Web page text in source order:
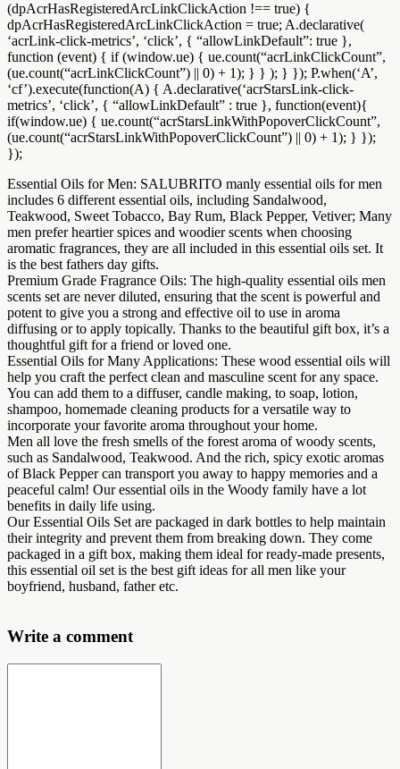
(dpAcrHasRegisteredArcLinkClickAction !== true) {
dpAcrHasRegisteredArcLinkClickAction = true; A.declarative(
‘acrLink-click-metrics’, ‘click’, { “allowLinkDefault”: true },
function (event) { if (window.ue) { ue.count(“acrLinkClickCount”,
(ue.count(“acrLinkClickCount”) || 0) + 1); } } ); } }); P.when(‘A’,
‘cf’).execute(function(A) { A.declarative(‘acrStarsLink-click-
metrics’, ‘click’, { “allowLinkDefault” : true }, function(event){
if(window.ue) { ue.count(“acrStarsLinkWithPopoverClickCount”,
(ue.count(“acrStarsLinkWithPopoverClickCount”) || 0) + 1); } });
});
Essential Oils for Men: SALUBRITO manly essential oils for men
includes 6 different essential oils, including Sandalwood,
Teakwood, Sweet Tobacco, Bay Rum, Black Pepper, Vetiver; Many
men prefer heartier spices and woodier scents when choosing
aromatic fragrances, they are all included in this essential oils set. It
is the best fathers day gifts.
Premium Grade Fragrance Oils: The high-quality essential oils men
scents set are never diluted, ensuring that the scent is powerful and
potent to give you a strong and effective oil to use in aroma
diffusing or to apply topically. Thanks to the beautiful gift box, it’s a
thoughtful gift for a friend or loved one.
Essential Oils for Many Applications: These wood essential oils will
help you craft the perfect clean and masculine scent for any space.
You can add them to a diffuser, candle making, to soap, lotion,
shampoo, homemade cleaning products for a versatile way to
incorporate your favorite aroma throughout your home.
Men all love the fresh smells of the forest aroma of woody scents,
such as Sandalwood, Teakwood. And the rich, spicy exotic aromas
of Black Pepper can transport you away to happy memories and a
peaceful calm! Our essential oils in the Woody family have a lot
benefits in daily life using.
Our Essential Oils Set are packaged in dark bottles to help maintain
their integrity and prevent them from breaking down. They come
packaged in a gift box, making them ideal for ready-made presents,
this essential oil set is the best gift ideas for all men like your
boyfriend, husband, father etc.
Write a comment